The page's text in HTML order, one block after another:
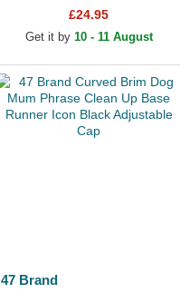
New York Yankees MLB
Black Adjustable Cap
£24.95
Get it by 10 - 11 August
47 Brand